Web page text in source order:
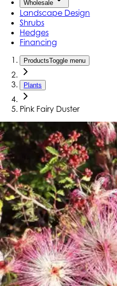
Wholesale
Landscape Design
Shrubs
Hedges
Financing
ProductsToggle menu
Plants
Pink Fairy Duster